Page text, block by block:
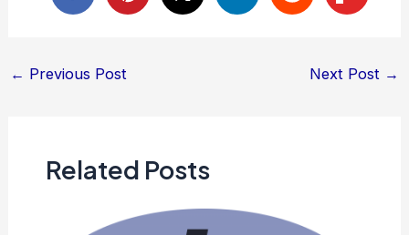
Post
← Previous Post Next Post →
Related Posts